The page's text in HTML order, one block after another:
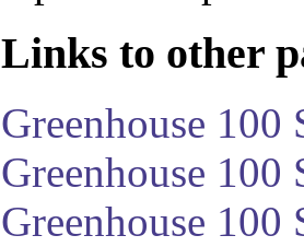
Links to other
Greenhouse 100
Greenhouse
Greenhouse 100